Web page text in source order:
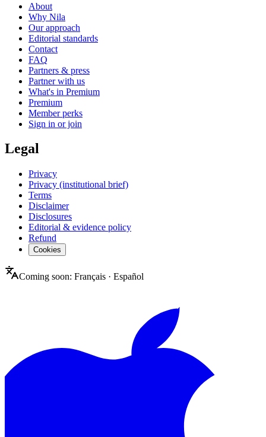
About
Why Nila
Our approach
Editorial standards
Contact
FAQ
Partners & press
Partner with us
What's in Premium
Premium
Member perks
Sign in or join
Legal
Privacy
Privacy (institutional brief)
Terms
Disclaimer
Disclosures
Editorial & evidence policy
Refund
Cookies
Coming soon: Français · Español